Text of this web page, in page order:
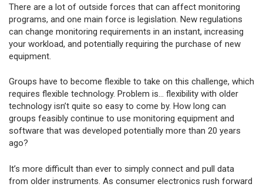
There are a lot of outside forces that can affect monitoring
programs, and one main force is legislation. New regulations
can change monitoring requirements in an instant, increasing
your workload, and potentially requiring the purchase of new
equipment.
Groups have to become flexible to take on this challenge, which
requires flexible technology. Problem is… flexibility with older
technology isn’t quite so easy to come by. How long can
groups feasibly continue to use monitoring equipment and
software that was developed potentially more than 20 years
ago?
It’s more difficult than ever to simply connect and pull data
from older instruments. As consumer electronics rush forward